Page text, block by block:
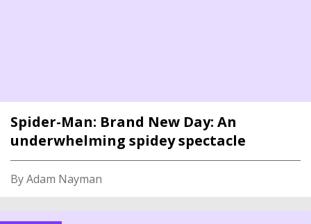
Spider-Man: Brand New Day: An
underwhelming spidey spectacle
By Adam Nayman